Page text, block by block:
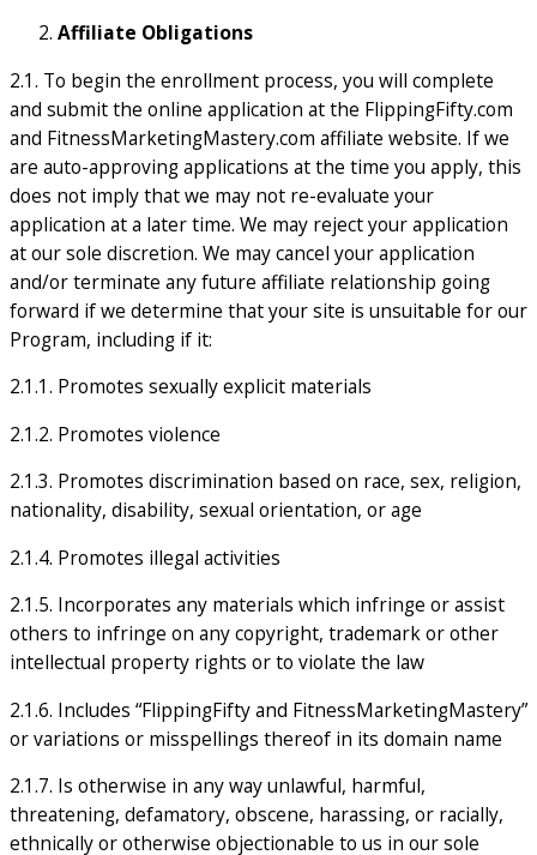
Affiliate Obligations
2.1. To begin the enrollment process, you will complete
and submit the online application at the FlippingFifty.com
and FitnessMarketingMastery.com affiliate website. If we
are auto-approving applications at the time you apply, this
does not imply that we may not re-evaluate your
application at a later time. We may reject your application
at our sole discretion. We may cancel your application
and/or terminate any future affiliate relationship going
forward if we determine that your site is unsuitable for our
Program, including if it:
2.1.1. Promotes sexually explicit materials
2.1.2. Promotes violence
2.1.3. Promotes discrimination based on race, sex, religion,
nationality, disability, sexual orientation, or age
2.1.4. Promotes illegal activities
2.1.5. Incorporates any materials which infringe or assist
others to infringe on any copyright, trademark or other
intellectual property rights or to violate the law
2.1.6. Includes “FlippingFifty and FitnessMarketingMastery”
or variations or misspellings thereof in its domain name
2.1.7. Is otherwise in any way unlawful, harmful,
threatening, defamatory, obscene, harassing, or racially,
ethnically or otherwise objectionable to us in our sole